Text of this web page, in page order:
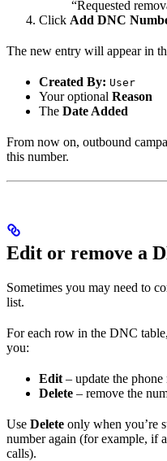
“Requested
Click Add DNC
The new entry will appear in
Created By: User
Your optional Reason
The Date Added
From now on, outbound
this number.
Edit or remove a
Sometimes you may need to
list.
For each row in the DNC
you:
Edit – update the phone
Delete – remove the
Use Delete only when you’re
number again (for example, if
calls).